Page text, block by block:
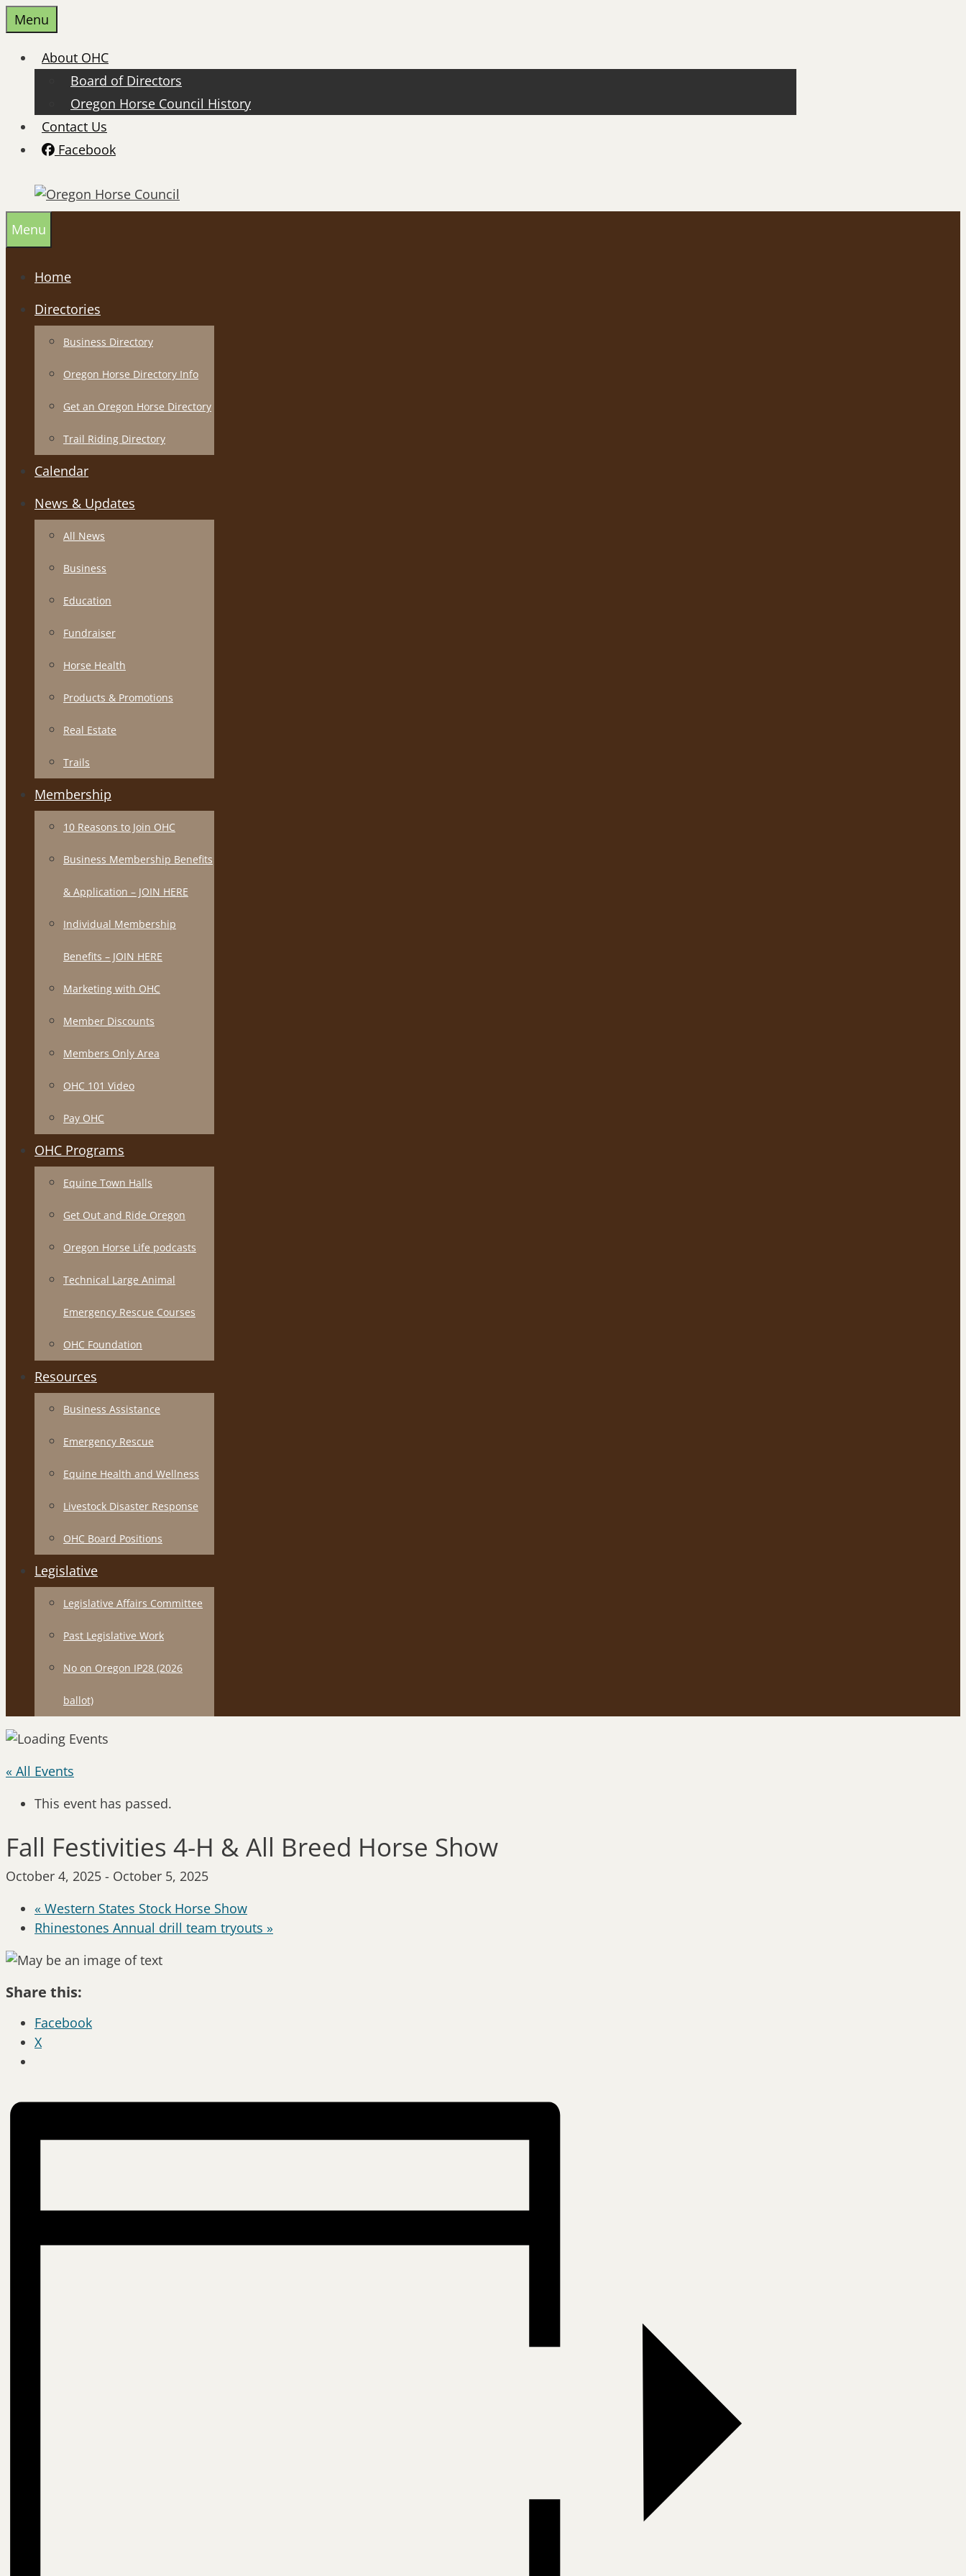
Skip
to
content
Menu
About OHC
Board of Directors
Oregon Horse Council History
Contact Us
Facebook
Menu
Home
Directories
Business Directory
Oregon Horse Directory Info
Get an Oregon Horse Directory
Trail Riding Directory
Calendar
News & Updates
All News
Business
Education
Fundraiser
Horse Health
Products & Promotions
Real Estate
Trails
Membership
10 Reasons to Join OHC
Business Membership Benefits
& Application – JOIN HERE
Individual Membership
Benefits – JOIN HERE
Marketing with OHC
Member Discounts
Members Only Area
OHC 101 Video
Pay OHC
OHC Programs
Equine Town Halls
Get Out and Ride Oregon
Oregon Horse Life podcasts
Technical Large Animal
Emergency Rescue Courses
OHC Foundation
Resources
Business Assistance
Emergency Rescue
Equine Health and Wellness
Livestock Disaster Response
OHC Board Positions
Legislative
Legislative Affairs Committee
Past Legislative Work
No on Oregon IP28 (2026
ballot)
« All Events
This event has passed.
Fall Festivities 4-H & All Breed Horse Show
October 4, 2025 - October 5, 2025
« Western States Stock Horse Show
Rhinestones Annual drill team tryouts »
Share this:
Facebook
X